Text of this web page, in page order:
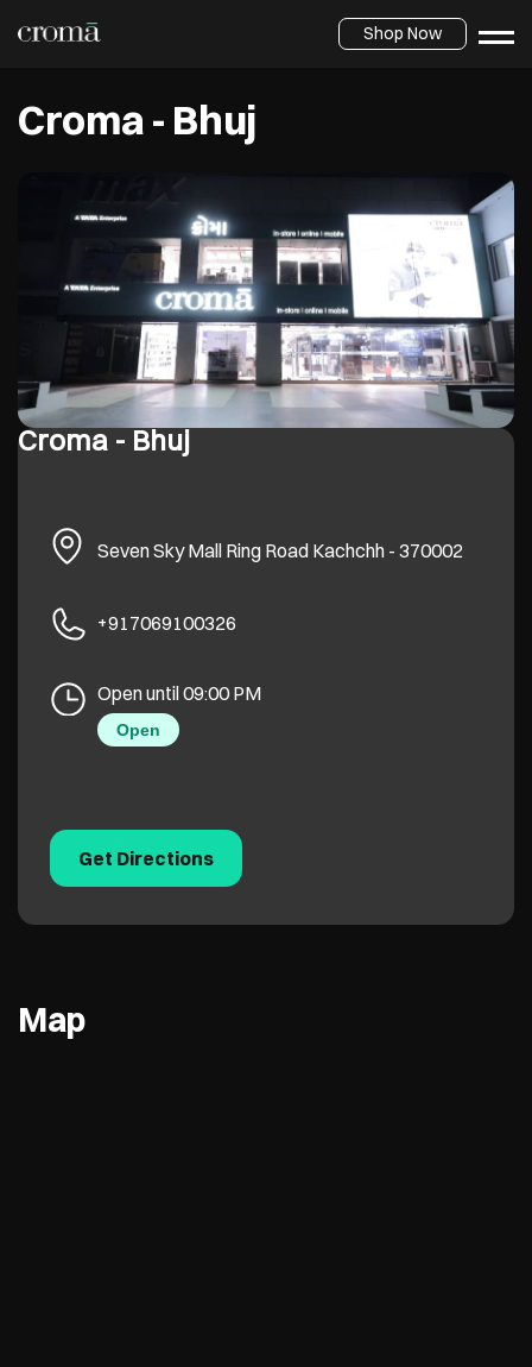
Shop Now
Croma - Bhuj
Croma - Bhuj
Seven Sky Mall Ring Road Kachchh- 370002
+917069100326
Open until 09:00 PM
Open
Get Directions
Map